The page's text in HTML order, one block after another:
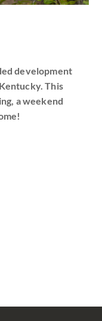
development
This
a weekend